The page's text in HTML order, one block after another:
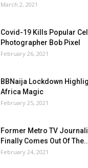
March 2, 2021
Covid-19 Kills Popular
Photographer Bob Pixel
February 26, 2021
BBNaija Lockdown
Africa Magic
February 25, 2021
Former Metro TV
Finally Comes Out Of
February 24, 2021